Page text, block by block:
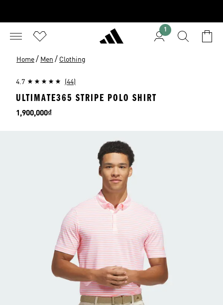
1
Home / Men / Clothing
4.7 (44)
ULTIMATE365 STRIPE POLO SHIRT
Price
1,900,000₫